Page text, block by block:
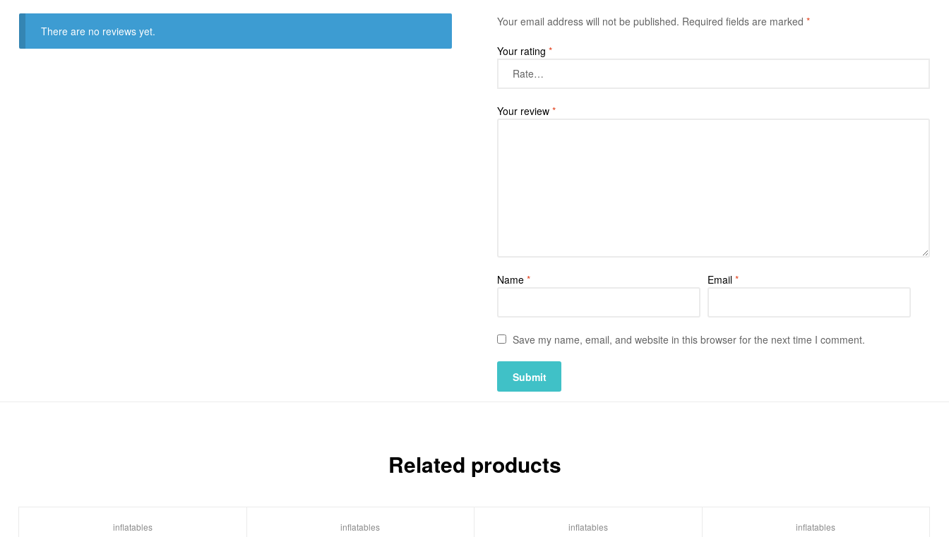
There are no reviews yet.
Your email address will not be published. Required fields are marked *
Your rating *
Your review *
Name * Email *
Save my name, email, and website in this browser for the next time I comment.
Related products
inflatables inflatables inflatables inflatables